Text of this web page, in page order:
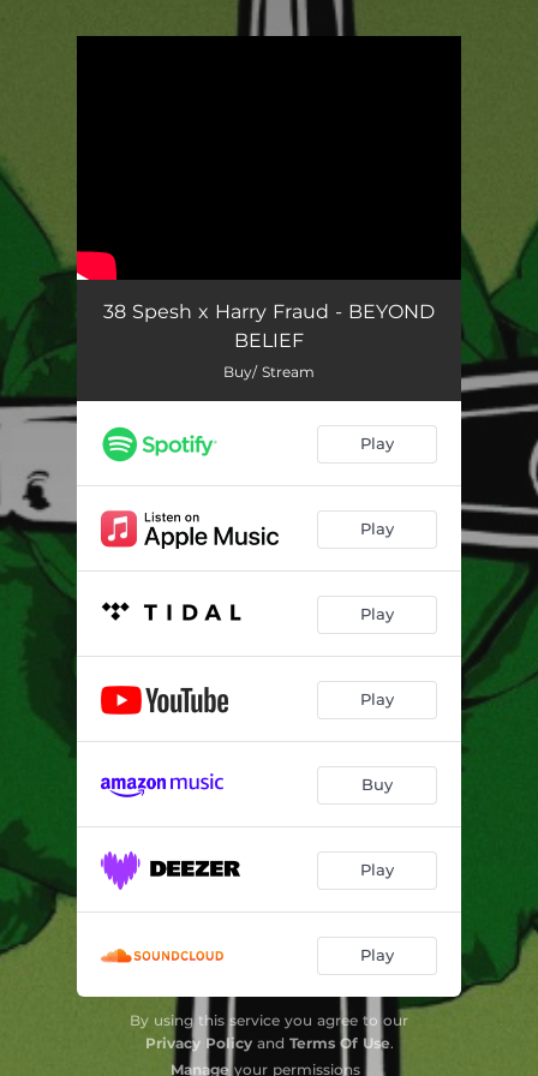
38 Spesh x Harry Fraud - BEYOND
BELIEF
Buy/ Stream
Play
Play
Play
Play
Buy
Play
Play
By using this service you agree to our
Privacy Policyand Terms Of Use.
Manage your permissions